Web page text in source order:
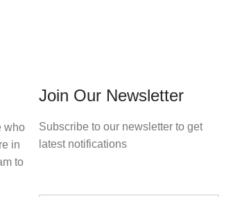
who
in
to
Join Our Newsletter
Subscribe to our newsletter to get
latest notifications